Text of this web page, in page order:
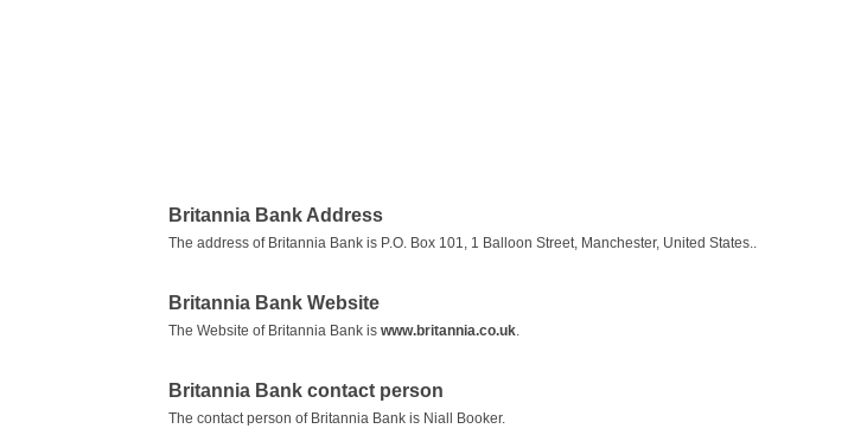
Britannia Bank Address
The address of Britannia Bank is P.O. Box 101, 1 Balloon Street, Manchester, United States..
Britannia Bank Website
The Website of Britannia Bank is www.britannia.co.uk.
Britannia Bank contact person
The contact person of Britannia Bank is Niall Booker.